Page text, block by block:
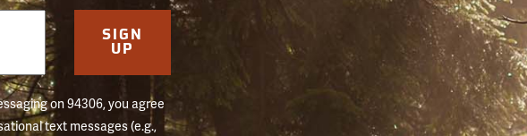
SIGN
UP
on 94306, you agree
text messages (e.g.,